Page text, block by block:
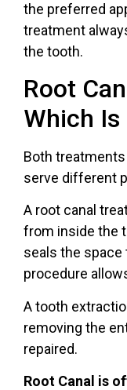
the preferred
treatment
the tooth.
Root
Which
Both
serve different
A root canal
from inside the
seals the
procedure
Atooth
removing the
repaired.
Root Canal is